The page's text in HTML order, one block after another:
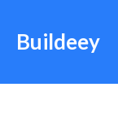
Buildeey